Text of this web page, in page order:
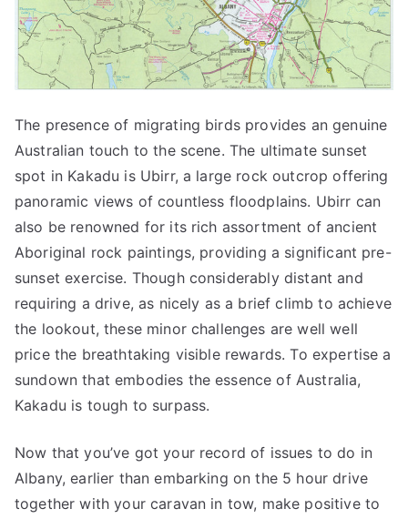
The presence of migrating birds provides an genuine
Australian touch to the scene. The ultimate sunset
spot in Kakadu is Ubirr, a large rock outcrop offering
panoramic views of countless floodplains. Ubirr can
also be renowned for its rich assortment of ancient
Aboriginal rock paintings, providing a significant pre-
sunset exercise. Though considerably distant and
requiring a drive, as nicely as a brief climb to achieve
the lookout, these minor challenges are well well
price the breathtaking visible rewards. To expertise a
sundown that embodies the essence of Australia,
Kakadu is tough to surpass.
Now that you’ve got your record of issues to do in
Albany, earlier than embarking on the 5 hour drive
together with your caravan in tow, make positive to